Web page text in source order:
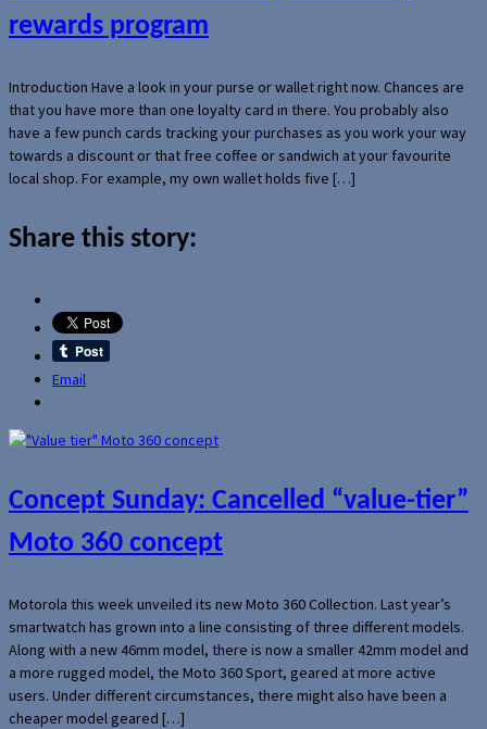
rewards program
Introduction Have a look in your purse or wallet right now. Chances are
that you have more than one loyalty card in there. You probably also
have a few punch cards tracking your purchases as you work your way
towards a discount or that free coffee or sandwich at your favourite
local shop. For example, my own wallet holds five […]
Share this story:
Email
Concept Sunday: Cancelled “value-tier”
Moto 360 concept
Motorola this week unveiled its new Moto 360 Collection. Last year’s
smartwatch has grown into a line consisting of three different models.
Along with a new 46mm model, there is now a smaller 42mm model and
a more rugged model, the Moto 360 Sport, geared at more active
users. Under different circumstances, there might also have been a
cheaper model geared […]